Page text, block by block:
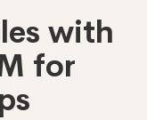
with
for